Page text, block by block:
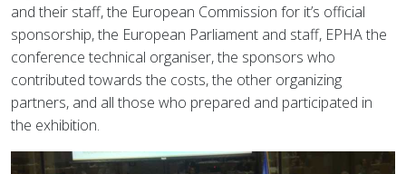
and their staff, the European Commission for it’s official
sponsorship, the European Parliament and staff, EPHA the
conference technical organiser, the sponsors who
contributed towards the costs, the other organizing
partners, and all those who prepared and participated in
the exhibition.